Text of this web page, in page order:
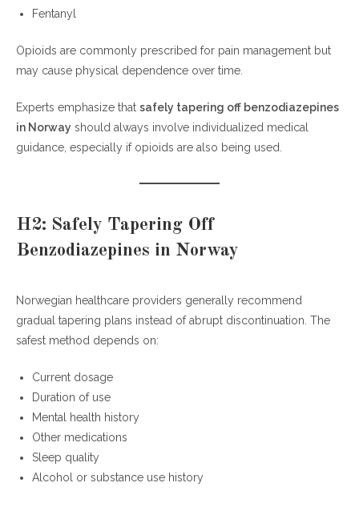
Fentanyl
Opioids are commonly prescribed for pain management but
may cause physical dependence over time.
Experts emphasize that safely tapering off benzodiazepines
in Norway should always involve individualized medical
guidance, especially if opioids are also being used.
H2: Safely Tapering Off
Benzodiazepines in Norway
Norwegian healthcare providers generally recommend
gradual tapering plans instead of abrupt discontinuation. The
safest method depends on:
Current dosage
Duration of use
Mental health history
Other medications
Sleep quality
Alcohol or substance use history